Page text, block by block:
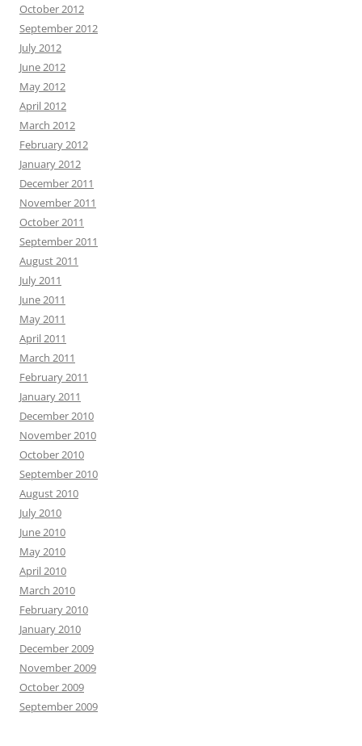
October 2012
September 2012
July 2012
June 2012
May 2012
April 2012
March 2012
February 2012
January 2012
December 2011
November 2011
October 2011
September 2011
August 2011
July 2011
June 2011
May 2011
April 2011
March 2011
February 2011
January 2011
December 2010
November 2010
October 2010
September 2010
August 2010
July 2010
June 2010
May 2010
April 2010
March 2010
February 2010
January 2010
December 2009
November 2009
October 2009
September 2009